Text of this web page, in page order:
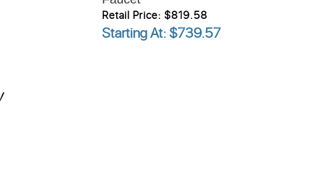
Retail Price: $819.58
Starting At : $739.57